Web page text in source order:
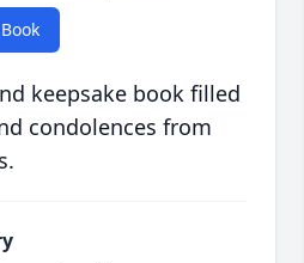
keepsake book filled
condolences from